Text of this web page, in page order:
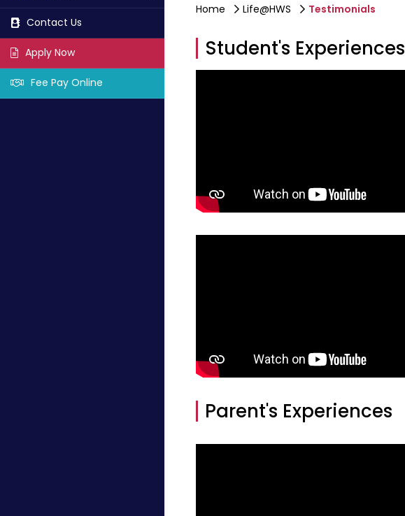
Contact Us
Apply Now
Fee Pay Online
Home Life@HWS Testimonials
Student's Experiences
Parent's Experiences